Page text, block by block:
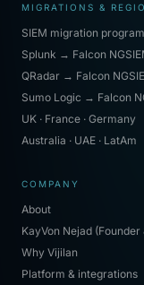
MIGRATIONS &
SIEM migration program
Splunk → Falcon
QRadar → Falcon
Sumo Logic → Falcon
UK · France · Germany
Australia · UAE · LatAm
COMPANY
About
KayVon Nejad (Founder
Why Vijilan
Platform & integrations